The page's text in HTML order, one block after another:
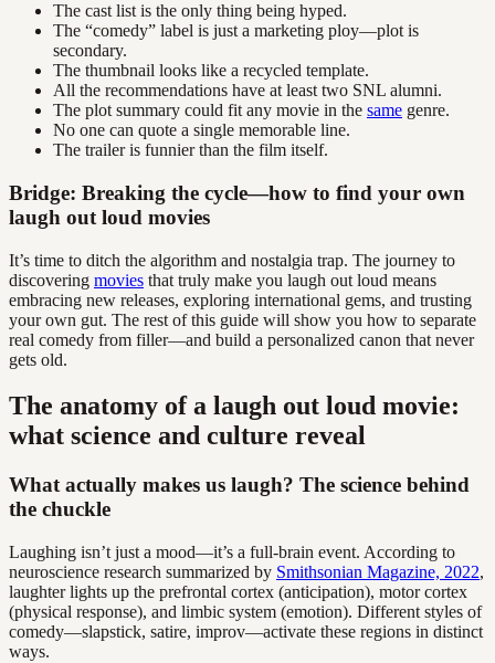
The cast list is the only thing being hyped.
The “comedy” label is just a marketing ploy—plot is
secondary.
The thumbnail looks like a recycled template.
All the recommendations have at least two SNL alumni.
The plot summary could fit any movie in the same genre.
No one can quote a single memorable line.
The trailer is funnier than the film itself.
Bridge: Breaking the cycle—how to find your own
laugh out loud movies
It’s time to ditch the algorithm and nostalgia trap. The journey to
discovering movies that truly make you laugh out loud means
embracing new releases, exploring international gems, and trusting
your own gut. The rest of this guide will show you how to separate
real comedy from filler—and build a personalized canon that never
gets old.
The anatomy of a laugh out loud movie:
what science and culture reveal
What actually makes us laugh? The science behind
the chuckle
Laughing isn’t just a mood—it’s a full-brain event. According to
neuroscience research summarized by Smithsonian Magazine, 2022,
laughter lights up the prefrontal cortex (anticipation), motor cortex
(physical response), and limbic system (emotion). Different styles of
comedy—slapstick, satire, improv—activate these regions in distinct
ways.